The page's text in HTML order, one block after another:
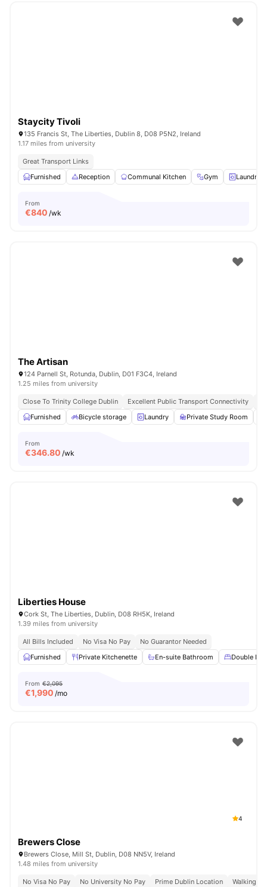
Staycity Tivoli
135 Francis St, The Liberties, Dublin 8, D08 P5N2, Ireland
1.17 miles from university
Great Transport Links
Furnished
Reception Communal Kitchen Gym Laundry
From
€840 /wk
The Artisan
124 Parnell St, Rotunda, Dublin, D01 F3C4, Ireland
1.25 miles from university
Close To Trinity College Dublin Excellent Public Transport Connectivity
Furnished
Bicycle storage Laundry Private Study Room
From
€346.80 /wk
Liberties House
Cork St, The Liberties, Dublin, D08 RH5K, Ireland
1.39 miles from university
All Bills Included No Visa No Pay
No Guarantor Needed
Furnished
Private Kitchenette En-suite Bathroom Double Bed
From €2,095
€1,990 /mo
4
Brewers Close
Brewers Close, Mill St, Dublin, D08 NN5V, Ireland
1.48 miles from university
No Visa No Pay No University No Pay Prime Dublin Location Walking